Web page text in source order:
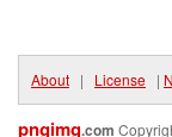
About | License |
pngimg.com